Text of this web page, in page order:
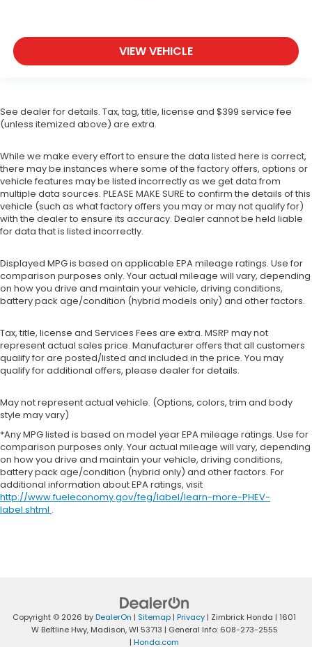
VIEW VEHICLE
See dealer for details. Tax, tag, title, license and $399 service fee
(unless itemized above) are extra.
While we make every effort to ensure the data listed here is correct,
there may be instances where some of the factory offers, options or
vehicle features may be listed incorrectly as we get data from
multiple data sources. PLEASE MAKE SURE to confirm the details of this
vehicle (such as what factory offers you may or may not qualify for)
with the dealer to ensure its accuracy. Dealer cannot be held liable
for data that is listed incorrectly.
Displayed MPG is based on applicable EPA mileage ratings. Use for
comparison purposes only. Your actual mileage will vary, depending
on how you drive and maintain your vehicle, driving conditions,
battery pack age/condition (hybrid models only) and other factors.
Tax, title, license and Services Fees are extra. MSRP may not
represent actual sales price. Manufacturer offers that all customers
qualify for are posted/listed and included in the price. You may
qualify for additional offers, please dealer for details.
May not represent actual vehicle. (Options, colors, trim and body
style may vary)
*Any MPG listed is based on model year EPA mileage ratings. Use for
comparison purposes only. Your actual mileage will vary, depending
on how you drive and maintain your vehicle, driving conditions,
battery pack age/condition (hybrid only) and other factors. For
additional information about EPA ratings, visit
http://www.fueleconomy.gov/feg/label/learn-more-PHEV-
label.shtml .
Copyright © 2026 byDealerOn | Sitemap | Privacy | Zimbrick Honda | 1601
W Beltline Hwy,Madison,WI 53713 | General Info: 608-273-2555
| Honda.com